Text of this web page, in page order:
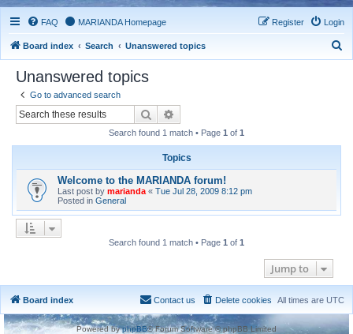
FAQ MARIANDA Homepage Login
Register
Board index Search Unanswered topics
Unanswered topics
Go to advanced search
Search
Search found 1 match • Page 1 of 1
Topics
Welcome to the MARIANDA forum!
Last post by marianda « Tue Jul 28, 2009 8:12 pm
Posted in General
Search found 1 match • Page 1 of 1
Jump to
Board index All times are UTC
Delete cookies
Contact us
Powered byphpBB® Forum Software © phpBB Limited